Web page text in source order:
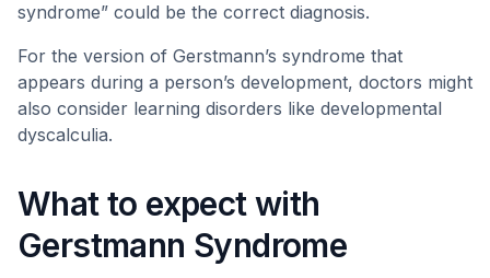
syndrome” could be the correct diagnosis.
For the version of Gerstmann’s syndrome that
appears during a person’s development, doctors might
also consider learning disorders like developmental
dyscalculia.
What to expect with
Gerstmann Syndrome